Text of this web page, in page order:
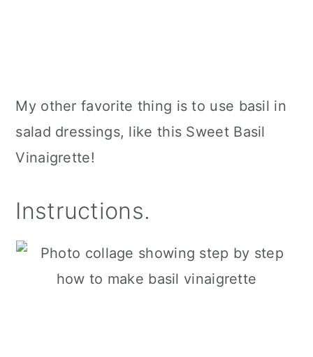
My other favorite thing is to use basil in
salad dressings, like this Sweet Basil
Vinaigrette!
Instructions.